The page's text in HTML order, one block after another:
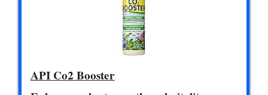
API Co2 Booster